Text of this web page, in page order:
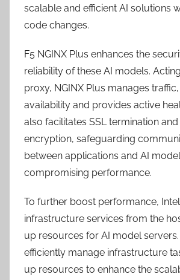
scalable and efficient AI solutions
code changes.
F5 NGINX Plus enhances the
reliability of these AI models.
proxy, NGINX Plus manages
availability and provides active
also facilitates SSL termination and
encryption, safeguarding
between applications and AI
compromising performance.
To further boost performance,
infrastructure services from the
up resources for AI model servers.
efficiently manage infrastructure
up resources to enhance the